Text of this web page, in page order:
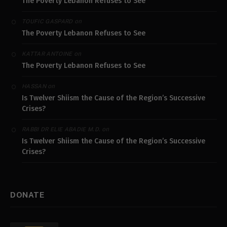
TOUFIC GASPARD on
The Poverty Lebanon Refuses to See
KATTAR ANTOINEon
The Poverty Lebanon Refuses to See
HASSANon
Is Twelver Shiism the Cause of the Region’s Successive
Crises?
RABBI DR ELIE ABADIE M.D. on
Is Twelver Shiism the Cause of the Region’s Successive
Crises?
DONATE